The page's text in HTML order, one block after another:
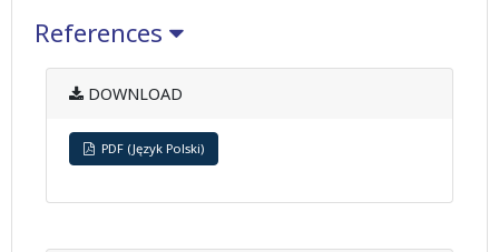
References
DOWNLOAD
PDF (Język Polski)